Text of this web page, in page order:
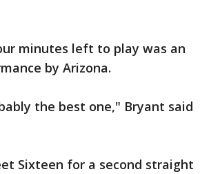
minutes left to play was an
by Arizona.
the best one," Bryant said
Sixteen for a second straight